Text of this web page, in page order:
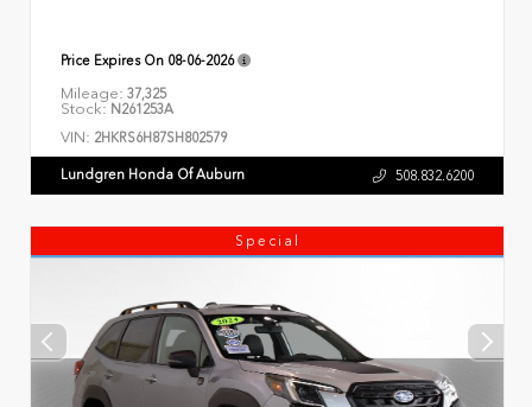
Price Expires On 08-06-2026
Mileage: 37,325
Stock: N261253A
VIN: 2HKRS6H87SH802579
Lundgren Honda Of Auburn 508.832.6200
Special